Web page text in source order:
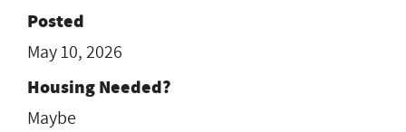
Posted
May 10, 2026
Housing Needed?
Maybe